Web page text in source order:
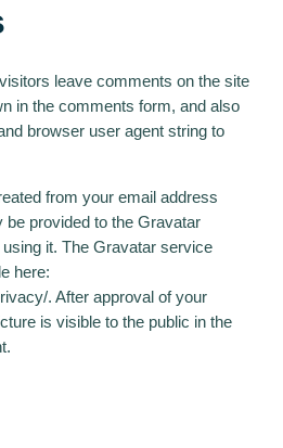
leave comments on the site
in the comments form, and also
browser user agent string to
from your email address
be provided to the Gravatar
it. The Gravatar service
here:
. After approval of your
is visible to the public in the